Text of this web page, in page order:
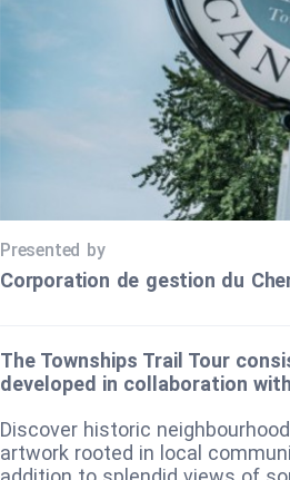
Presented by
Corporation de gestion du
The Townships Trail Tour
developed in collaboration
Discover historic
artwork rooted in local